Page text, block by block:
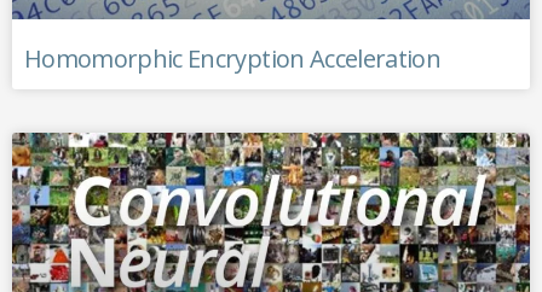
Homomorphic Encryption Acceleration